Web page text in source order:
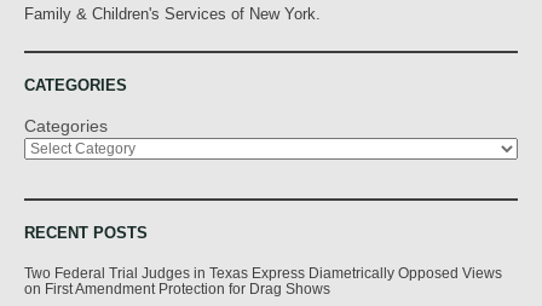
Family & Children's Services of New York.
CATEGORIES
Categories
RECENT POSTS
Two Federal Trial Judges in Texas Express Diametrically Opposed Views
on First Amendment Protection for Drag Shows